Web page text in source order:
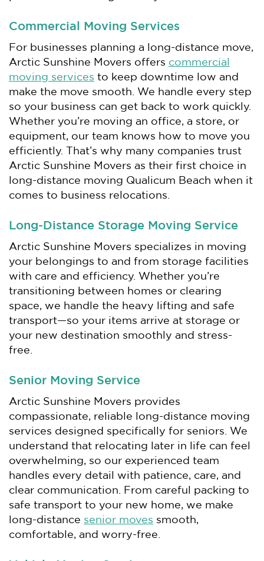
Commercial Moving Services
For businesses planning a long-distance move,
Arctic Sunshine Movers offers commercial
moving services to keep downtime low and
make the move smooth. We handle every step
so your business can get back to work quickly.
Whether you’re moving an office, a store, or
equipment, our team knows how to move you
efficiently. That’s why many companies trust
Arctic Sunshine Movers as their first choice in
long-distance moving Qualicum Beach when it
comes to business relocations.
Long-Distance Storage Moving Service
Arctic Sunshine Movers specializes in moving
your belongings to and from storage facilities
with care and efficiency. Whether you’re
transitioning between homes or clearing
space, we handle the heavy lifting and safe
transport—so your items arrive at storage or
your new destination smoothly and stress-
free.
Senior Moving Service
Arctic Sunshine Movers provides
compassionate, reliable long-distance moving
services designed specifically for seniors. We
understand that relocating later in life can feel
overwhelming, so our experienced team
handles every detail with patience, care, and
clear communication. From careful packing to
safe transport to your new home, we make
long-distance senior moves smooth,
comfortable, and worry-free.